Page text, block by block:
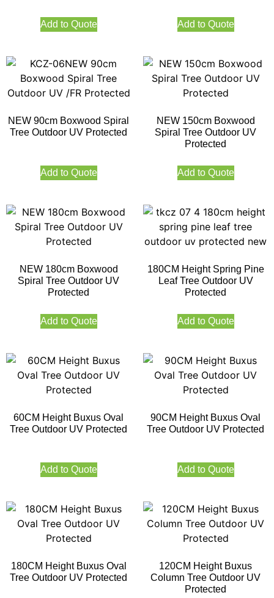
Add to Quote Add to Quote
NEW 90cm Boxwood Spiral
Tree Outdoor UV Protected
Add to Quote
NEW 150cm Boxwood
Spiral Tree Outdoor UV
Protected
Add to Quote
NEW 180cm Boxwood
Spiral Tree Outdoor UV
Protected
Add to Quote
180CM Height Spring Pine
Leaf Tree Outdoor UV
Protected
Add to Quote
60CM Height Buxus Oval
Tree Outdoor UV Protected
Add to Quote
90CM Height Buxus Oval
Tree Outdoor UV Protected
Add to Quote
180CM Height Buxus Oval
Tree Outdoor UV Protected
120CM Height Buxus
Column Tree Outdoor UV
Protected